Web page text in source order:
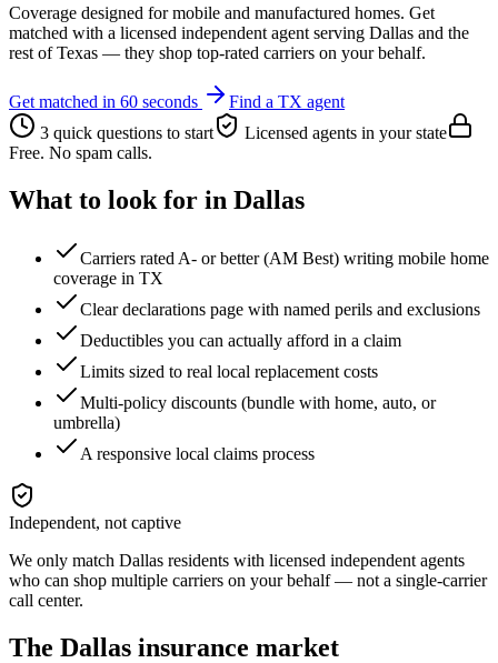
Coverage designed for mobile and manufactured homes. Get
matched with a licensed independent agent serving Dallas and the
rest ofTexas — they shop top-rated carriers on your behalf.
Get matched in 60 seconds Find a TX agent
3 quick questions to start
Licensed agents in your state
Free. No spam calls.
What to look for in Dallas
Carriers rated A- or better (AM Best) writing mobile home
coverage in TX
Clear declarations page with named perils and exclusions
Deductibles you can actually afford in a claim
Limits sized to real local replacement costs
Multi-policy discounts (bundle with home, auto, or
umbrella)
A responsive local claims process
Independent, not captive
We only match Dallas residents with licensed independent agents
who can shop multiple carriers on your behalf — not a single-carrier
call center.
The Dallas insurance market